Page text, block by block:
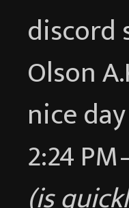
discord
Olson
nice day
2:24